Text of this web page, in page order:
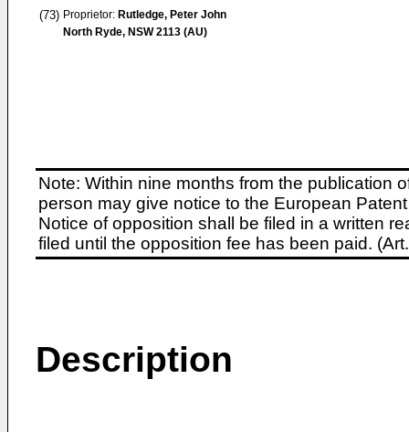
(73) Proprietor: Rutledge, Peter John
North Ryde, NSW 2113 (AU)
Note: Within nine months from the publication
person may give notice to the European
Notice of opposition shall be filed in a written
filed until the opposition fee has been paid.
Description